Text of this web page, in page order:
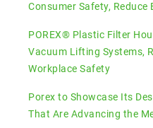
Consumer Safety,
POREX® Plastic Filter
Vacuum Lifting Systems,
Workplace Safety
Porex to Showcase Its
That Are Advancing the